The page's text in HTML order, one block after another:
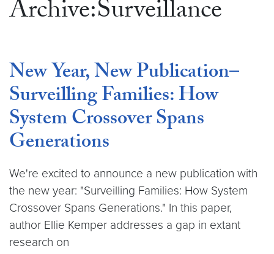
Archive:Surveillance
New Year, New Publication–
Surveilling Families: How
System Crossover Spans
Generations
We're excited to announce a new publication with
the new year: "Surveilling Families: How System
Crossover Spans Generations." In this paper,
author Ellie Kemper addresses a gap in extant
research on